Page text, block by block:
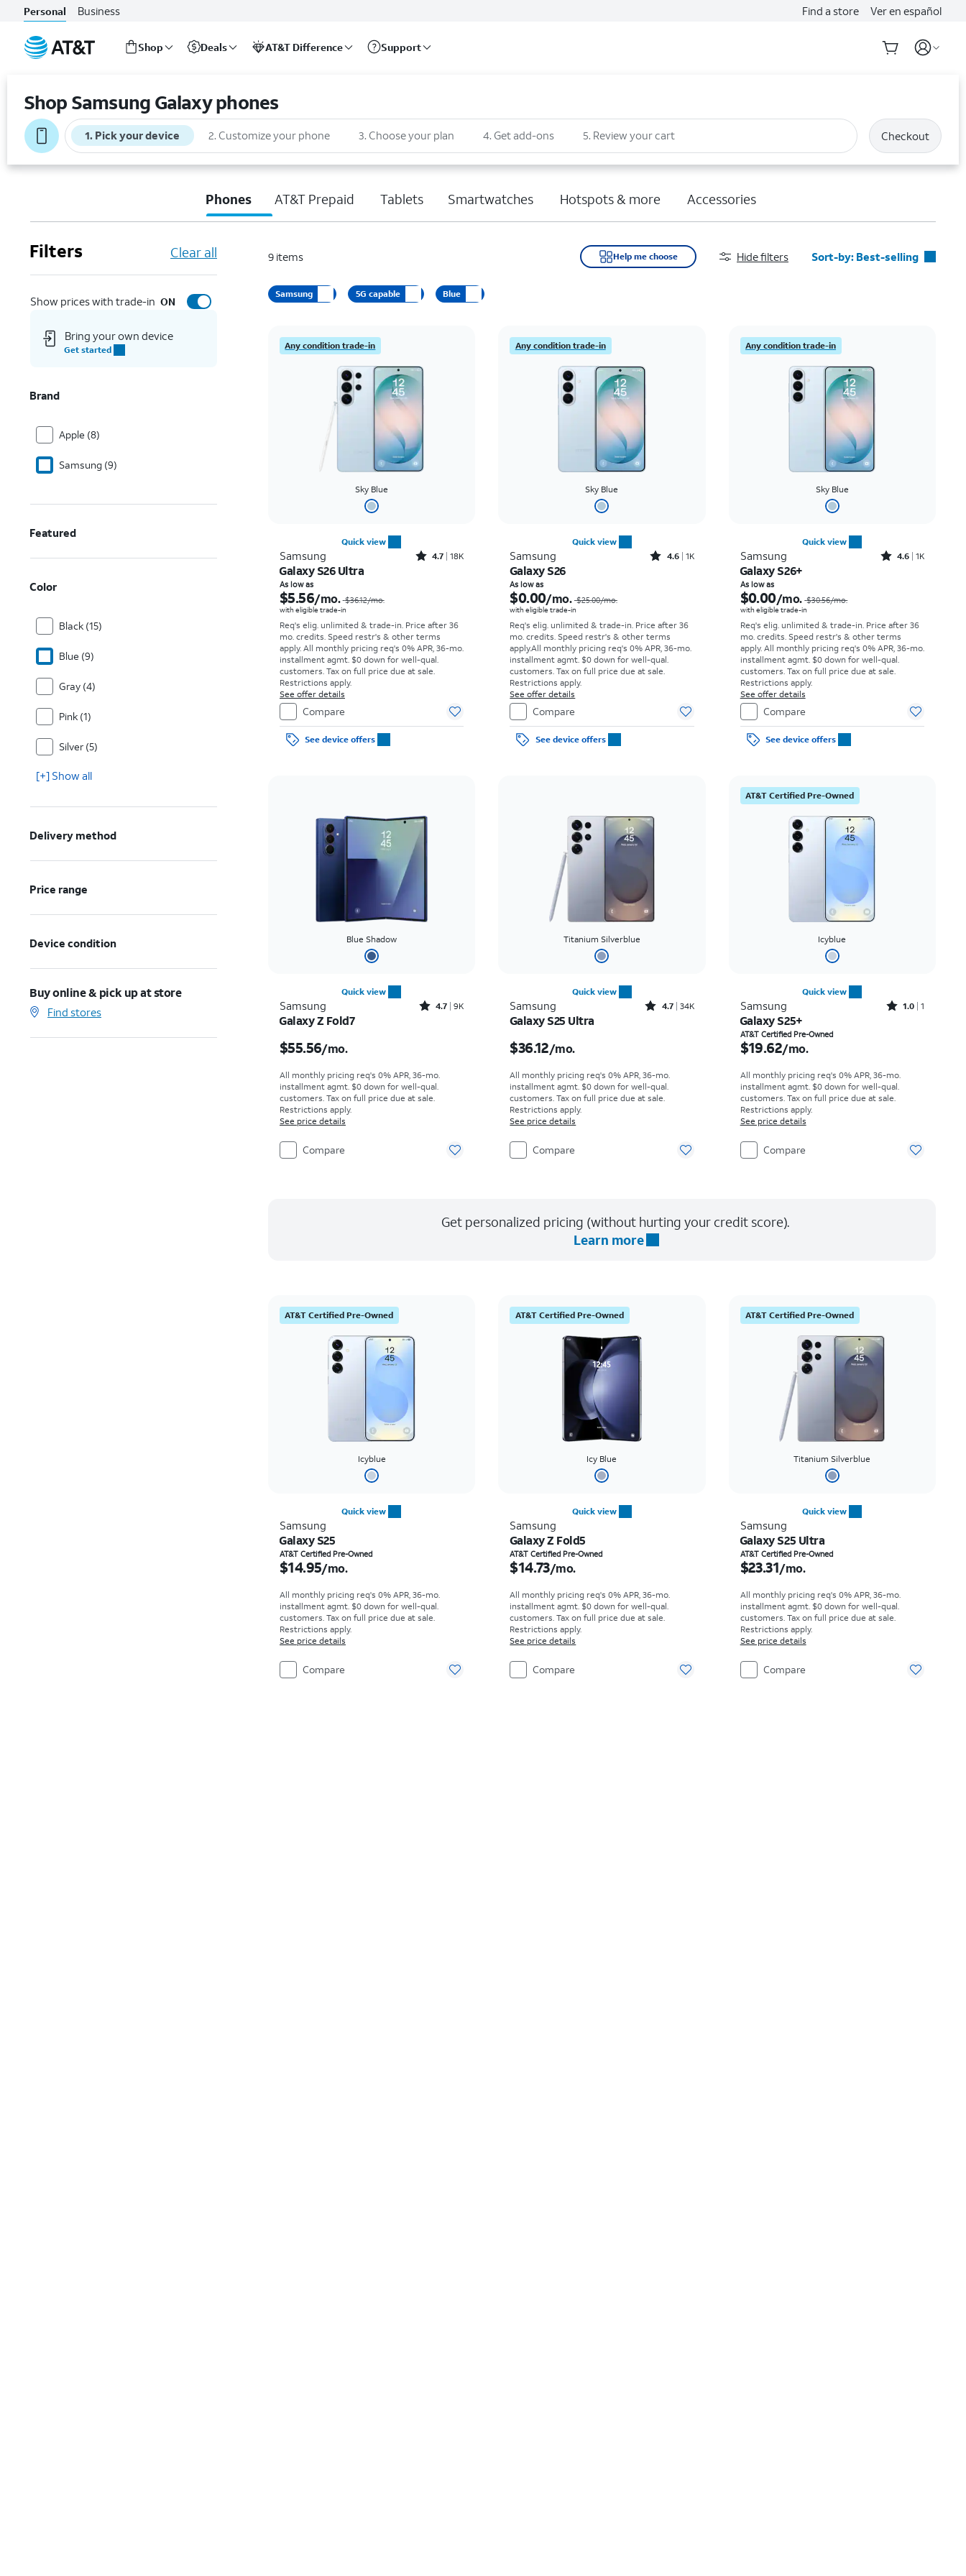
Personal Business Find a store Ver en español
Shop Deals AT&T Difference Support
Shop Samsung Galaxy phones
1. Pick your device 2. Customize your phone 3. Choose your plan 4. Get add-ons 5. Review your cart Checkout
Phones AT&T Prepaid Tablets Smartwatches Hotspots & more Accessories
Filters Clear all
Show prices with trade-in ON
Bring your own device
Get started
Brand
Apple (8)
Samsung (9)
Featured
Color
Black (15)
Blue (9)
Gray (4)
Pink (1)
Silver (5)
[+] Show all
Delivery method
Price range
Device condition
Buy online & pick up at store
Find stores
9 items Help me choose Hide filters Sort-by: Best-selling
Price: low to high
Price: high to low
Newest
Rating: high to low
Samsung 5G capable Blue
Any condition trade-in
Sky Blue
Quick view
Samsung Rated4.7out of 5 stars with18320reviews
4.7 18K
Galaxy S26 Ultra
As low as
$5.56/mo. $36.12/mo.
with eligible trade-in
Req's elig. unlimited & trade-in. Price after 36
mo. credits. Speed restr's & other terms
apply. All monthly pricing req's 0% APR, 36-mo.
installment agmt. $0 down for well-qual.
customers. Tax on full price due at sale.
Restrictions apply.
See offer details
Compare
See device offers
Any condition trade-in
Sky Blue
Quick view
Samsung Rated4.6out of 5 stars with1541reviews
4.6 1K
Galaxy S26
As low as
$0.00/mo. $25.00/mo.
with eligible trade-in
Req's elig. unlimited & trade-in. Price after 36
mo. credits. Speed restr's & other terms
apply.All monthly pricing req's 0% APR, 36-mo.
installment agmt. $0 down for well-qual.
customers. Tax on full price due at sale.
Restrictions apply.
See offer details
Compare
See device offers
Any condition trade-in
Sky Blue
Quick view
Samsung Rated4.6out of 5 stars with1431reviews
4.6 1K
Galaxy S26+
As low as
$0.00/mo. $30.56/mo.
with eligible trade-in
Req's elig. unlimited & trade-in. Price after 36
mo. credits. Speed restr's & other terms
apply. All monthly pricing req's 0% APR, 36-mo.
installment agmt. $0 down for well-qual.
customers. Tax on full price due at sale.
Restrictions apply.
See offer details
Compare
See device offers
Blue Shadow
Quick view
Samsung Rated4.7out of 5 stars with9227reviews
4.7 9K
Galaxy Z Fold7
$55.56/mo.
All monthly pricing req's 0% APR, 36-mo.
installment agmt. $0 down for well-qual.
customers. Tax on full price due at sale.
Restrictions apply.
See price details
Compare
Titanium Silverblue
Quick view
Samsung Rated4.7out of 5 stars with34647reviews
4.7 34K
Galaxy S25 Ultra
$36.12/mo.
All monthly pricing req's 0% APR, 36-mo.
installment agmt. $0 down for well-qual.
customers. Tax on full price due at sale.
Restrictions apply.
See price details
Compare
AT&T Certified Pre-Owned
Icyblue
Quick view
Samsung Rated1out of 5 stars with1reviews
1.0 1
Galaxy S25+
AT&T Certified Pre-Owned
Price is $19.62 per month
$19.62/mo.
All monthly pricing req's 0% APR, 36-mo.
installment agmt. $0 down for well-qual.
customers. Tax on full price due at sale.
Restrictions apply.
See price details
Compare
Get personalized pricing (without hurting your credit score).
Learn more
AT&T Certified Pre-Owned
Icyblue
Quick view
Samsung
Galaxy S25
AT&T Certified Pre-Owned
Price is $14.95 per month
$14.95/mo.
All monthly pricing req's 0% APR, 36-mo.
installment agmt. $0 down for well-qual.
customers. Tax on full price due at sale.
Restrictions apply.
See price details
Compare
AT&T Certified Pre-Owned
Icy Blue
Quick view
Samsung
Galaxy Z Fold5
AT&T Certified Pre-Owned
Price is $14.73 per month
$14.73/mo.
All monthly pricing req's 0% APR, 36-mo.
installment agmt. $0 down for well-qual.
customers. Tax on full price due at sale.
Restrictions apply.
See price details
Compare
AT&T Certified Pre-Owned
Titanium Silverblue
Quick view
Samsung
Galaxy S25 Ultra
AT&T Certified Pre-Owned
Price is $23.31 per month
$23.31/mo.
All monthly pricing req's 0% APR, 36-mo.
installment agmt. $0 down for well-qual.
customers. Tax on full price due at sale.
Restrictions apply.
See price details
Compare